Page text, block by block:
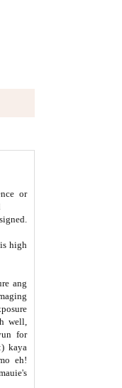
or
high
ang
well,
for
kaya
eh!